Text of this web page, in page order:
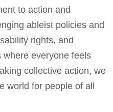
to action and
ableist policies and
rights, and
where everyone feels
collective action, we
world for people of all